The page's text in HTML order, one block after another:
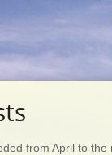
from April to the